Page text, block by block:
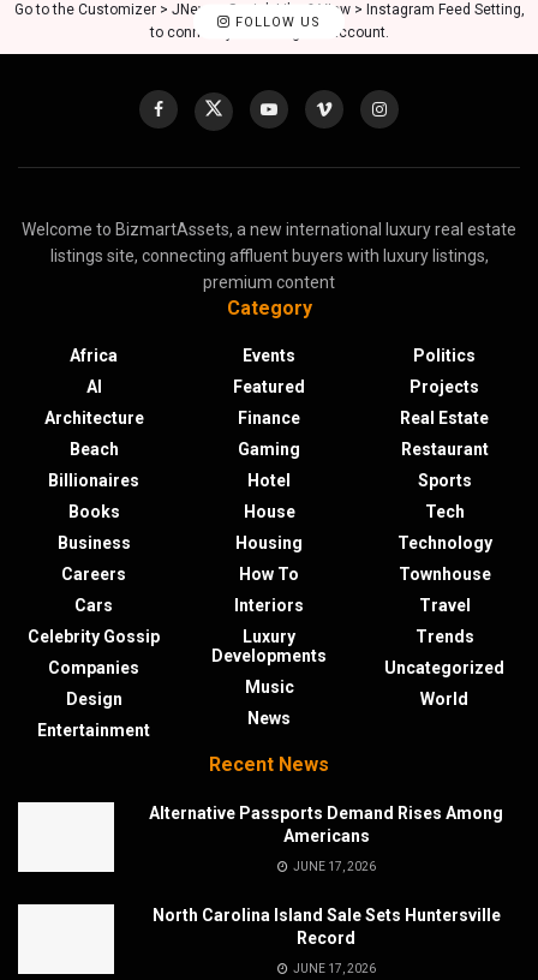
FOLLOW US
Go to the Customizer > JNews : Social, Like & View > Instagram Feed Setting,
to connect your Instagram account.
Welcome to BizmartAssets, a new international luxury real estate
listings site, connecting affluent buyers with luxury listings,
premium content
Category
Africa
AI
Architecture
Beach
Billionaires
Books
Business
Careers
Cars
Celebrity Gossip
Companies
Design
Entertainment
Events
Featured
Finance
Gaming
Hotel
House
Housing
How To
Interiors
Luxury
Developments
Music
News
Politics
Projects
Real Estate
Restaurant
Sports
Tech
Technology
Townhouse
Travel
Trends
Uncategorized
World
Recent News
Alternative Passports Demand Rises Among
Americans
JUNE 17, 2026
North Carolina Island Sale Sets Huntersville
Record
JUNE 17, 2026